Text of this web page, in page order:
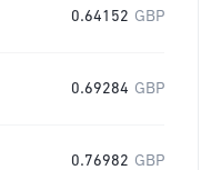
0.64152 GBP
0.69284 GBP
0.76982 GBP